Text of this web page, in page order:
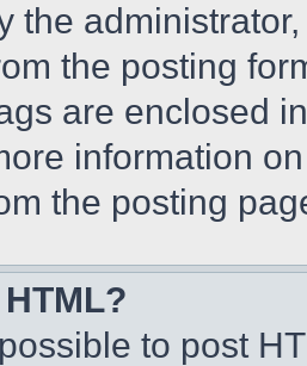
the
the posting
are enclosed
information
the posting
to post